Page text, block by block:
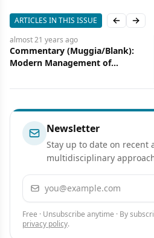
ARTICLES IN THIS ISSUE Previous
Next
almost 21 years
Commentary (Von Roenn):
Improving Palliative and
Patients
Newsletter
Stay up to date on recent
multidisciplinary
Email address
Free · Unsubscribe anytime · By
privacy policy.